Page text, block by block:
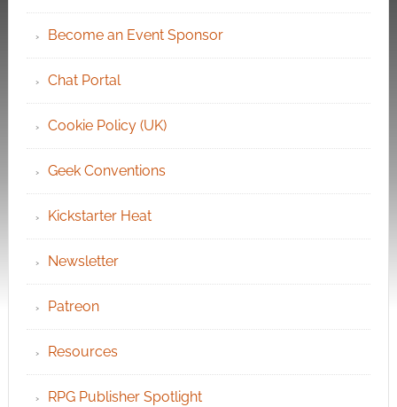
Become an Event Sponsor
Chat Portal
Cookie Policy (UK)
Geek Conventions
Kickstarter Heat
Newsletter
Patreon
Resources
RPG Publisher Spotlight